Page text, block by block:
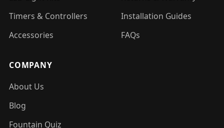
Timers & Controllers
Accessories
Installation Guides
FAQs
COMPANY
About Us
Blog
Fountain Quiz